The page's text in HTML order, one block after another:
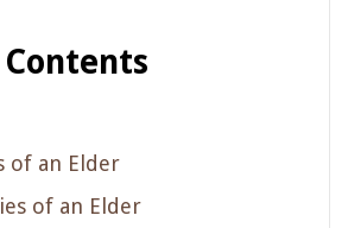
of an Elder
of an Elder